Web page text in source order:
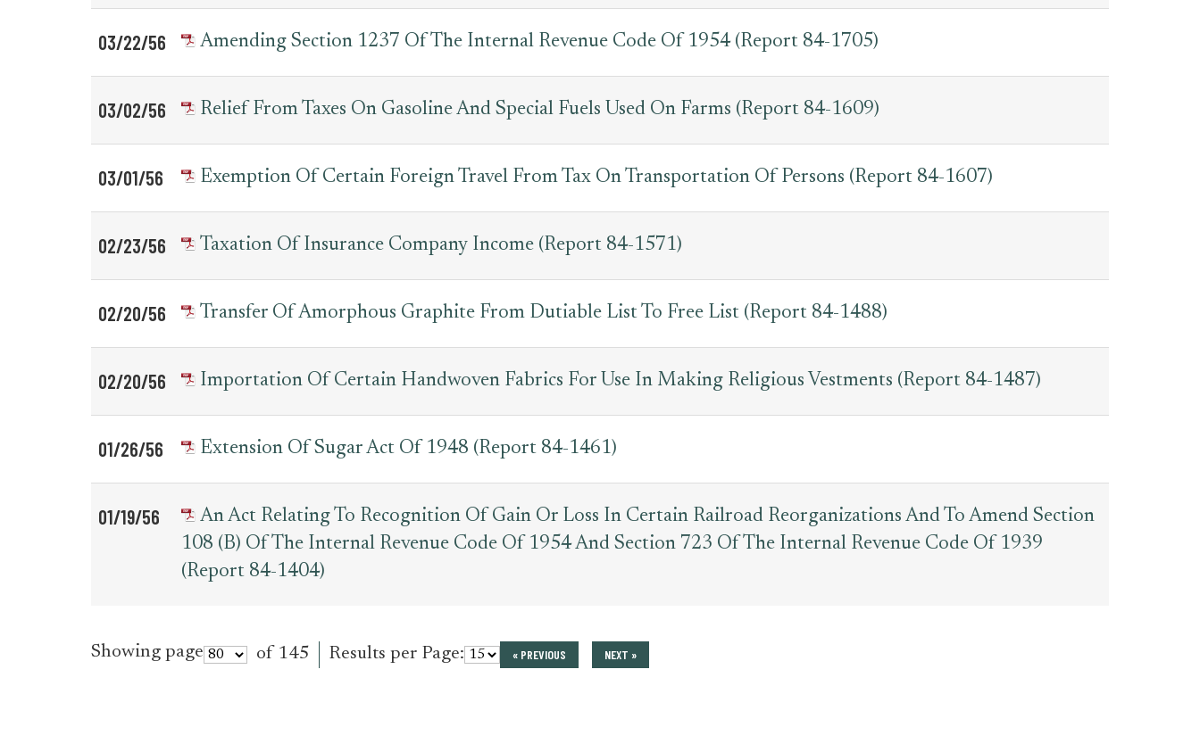
03/22/56 Amending Section 1237 Of The Internal Revenue Code Of 1954 (Report 84-1705)
03/02/56 Relief From Taxes On Gasoline And Special Fuels Used On Farms (Report 84-1609)
03/01/56 Exemption Of Certain Foreign Travel From Tax On Transportation Of Persons (Report 84-1607)
02/23/56 Taxation Of Insurance Company Income (Report 84-1571)
02/20/56 Transfer Of Amorphous Graphite From Dutiable List To Free List (Report 84-1488)
02/20/56 Importation Of Certain Handwoven Fabrics For Use In Making Religious Vestments (Report 84-1487)
01/26/56 Extension Of Sugar Act Of 1948 (Report 84-1461)
01/19/56
An Act Relating To Recognition Of Gain Or Loss In Certain Railroad Reorganizations And To Amend Section
108 (b) Of The Internal Revenue Code Of 1954 And Section 723 Of The Internal Revenue Code Of 1939
(Report 84-1404)
Showing page of 145 Results per Page: « PREVIOUS NEXT »